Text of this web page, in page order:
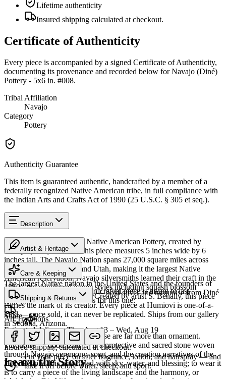
Lifetime authenticity
Insured shipping calculated at checkout.
Certificate of Authenticity
Every piece is accompanied by a signed Certificate of Authenticity,
documenting its provenance and recorded below for Navajo (Diné)
Pottery - 5x6 in. #008.
Tribal Affiliation
Navajo
Category
Pottery
Authenticity Guarantee
This item is guaranteed authentic, handcrafted by a member of a
federally recognized Native American tribe, in full compliance with
the Indian Arts and Crafts Act of 1990 (25 U.S.C. § 305 et seq.).
Description
Discover this exceptional Native American Pottery, created by
Navajo (Diné) artisans. This piece measures 5 inches wide by 6
inches tall. The Navajo Nation spans 27,000 square miles across
Arizona, New Mexico, and Utah, making it the largest Native
American reservation. Navajo silversmiths learned their craft in the
1860s and developed iconic styles including squash blossom
necklaces and concho belts. Created by artist S. Benally, this piece
carries the mark of its creator. Every piece at Humiovi is one-of-a-
kind — once sold, it can never be replicated. Ships from our gallery
in Sedona, Arizona.
SKU:
3859118
Artist & Heritage
Heritage
The largest Native nation in the United States and the founders of
Southwestern silversmithing — bold silver and turquoise from Diné
Bikéyah.
Art Traditions
For the Diné, silver and turquoise are far more than ornament.
Turquoise — dootłʼizhii — is a protective and sacred stone woven
through Navajo ceremony, song, and the creation narratives of the
Holy People. It is associated with sky, water, and blessing; to wear it
is to carry a piece of the living landscape and the harmony, or
Care & Keeping
Cared for thoughtfully, a handcrafted piece is meant to last
generations. A few essentials for this one:
Last on, first off
Put your piece on after fragrance, lotion, and hairspray — and
take it off before water, sleep, and sport.
Shipping & Returns
Estimated delivery:Thu, Aug 13 – Wed, Aug 19
Insured shipping calculated at checkout.
Share
Learn the Story